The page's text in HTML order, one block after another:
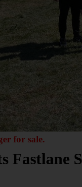
for sale.
Fastlane